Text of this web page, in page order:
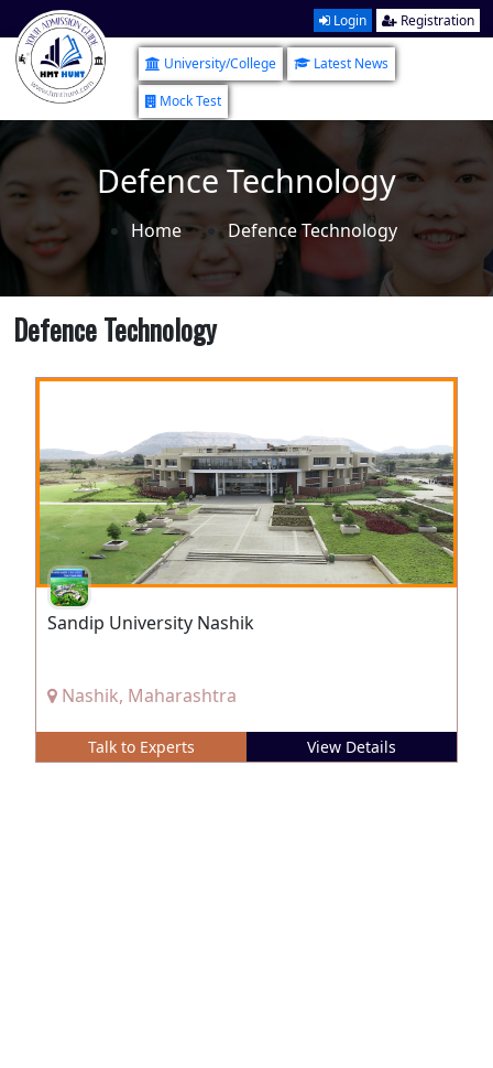
Login Registration
University/College
Latest News
Mock Test
Defence Technology
Home Defence Technology
Defence Technology
Sandip University Nashik
Nashik, Maharashtra
Talk to Experts View Details